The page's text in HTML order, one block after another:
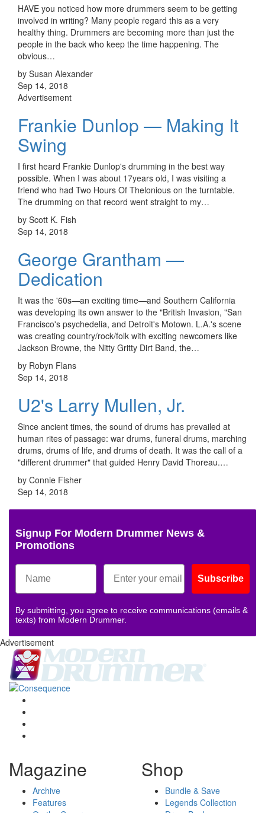
HAVE you noticed how more drummers seem to be getting
involved in writing? Many people regard this as a very
healthy thing. Drummers are becoming more than just the
people in the back who keep the time happening. The
obvious…
by Susan Alexander
Sep 14, 2018
Advertisement
Frankie Dunlop — Making It
Swing
I first heard Frankie Dunlop's drumming in the best way
possible. When I was about 17years old, I was visiting a
friend who had Two Hours Of Thelonious on the turntable.
The drumming on that record went straight to my…
by Scott K. Fish
Sep 14, 2018
George Grantham —
Dedication
It was the '60s—an exciting time—and Southern California
was developing its own answer to the "British Invasion, "San
Francisco's psychedelia, and Detroit's Motown. L.A.'s scene
was creating country/rock/folk with exciting newcomers like
Jackson Browne, the Nitty Gritty Dirt Band, the…
by Robyn Flans
Sep 14, 2018
U2's Larry Mullen, Jr.
Since ancient times, the sound of drums has prevailed at
human rites of passage: war drums, funeral drums, marching
drums, drums of life, and drums of death. It was the call of a
"different drummer" that guided Henry David Thoreau.…
by Connie Fisher
Sep 14, 2018
Signup For Modern Drummer News &
Promotions
Subscribe
By submitting, you agree to receive communications (emails &
texts) from Modern Drummer.
Advertisement
Magazine
Archive
Features
Shop
Bundle & Save
Legends Collection